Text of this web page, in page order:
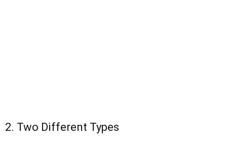
2. Two Different Types